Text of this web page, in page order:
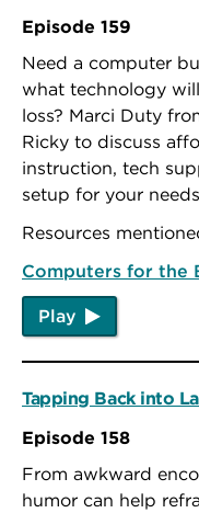
Episode 159
Need a computer
what technology
loss? Marci Duty
Ricky to discuss
instruction, tech
setup for your
Resources
Computers for the
Play
Tapping Back into
Episode 158
From awkward
humor can help